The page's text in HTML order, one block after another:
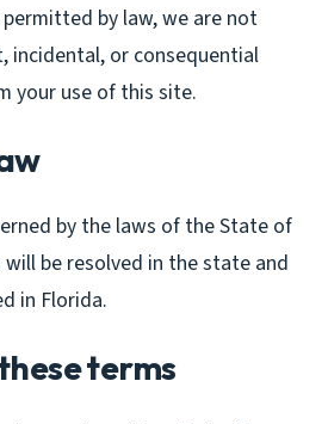
by law, we are not
incidental, or consequential
your use of this site.
by the laws of the State of
will be resolved in the state and
in Florida.
terms